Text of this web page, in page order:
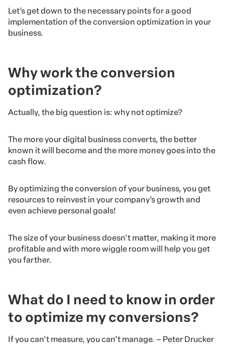
Let’s get down to the necessary points for a good
implementation of the conversion optimization in your
business.
Why work the conversion
optimization?
Actually, the big question is: why not optimize?
The more your digital business converts, the better
known it will become and the more money goes into the
cash flow.
By optimizing the conversion of your business, you get
resources to reinvest in your company’s growth and
even achieve personal goals!
The size of your business doesn’t matter, making it more
profitable and with more wiggle room will help you get
you farther.
What do I need to know in order
to optimize my conversions?
If you can’t measure, you can’t manage. – Peter Drucker